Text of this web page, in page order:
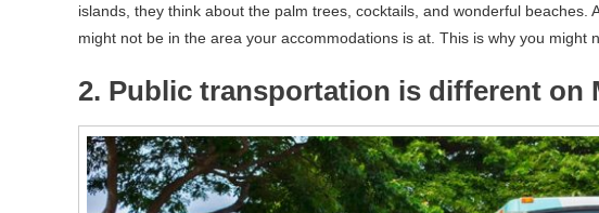
islands, they think about the palm trees, cocktails, and wonderful
might not be in the area your accommodations is at. This is why you might
2. Public transportation is different on